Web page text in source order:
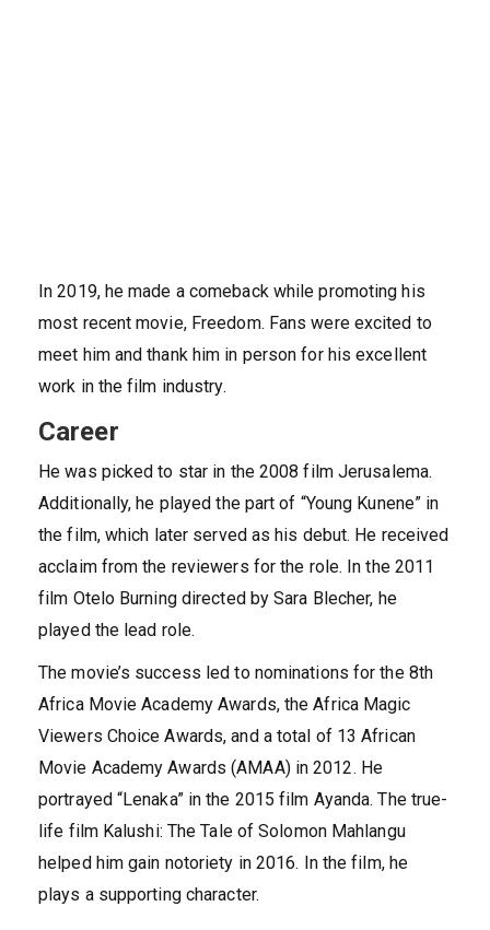
In 2019, he made a comeback while promoting his
most recent movie, Freedom. Fans were excited to
meet him and thank him in person for his excellent
work in the film industry.
Career
He was picked to star in the 2008 film Jerusalema.
Additionally, he played the part of “Young Kunene” in
the film, which later served as his debut. He received
acclaim from the reviewers for the role. In the 2011
film Otelo Burning directed by Sara Blecher, he
played the lead role.
The movie’s success led to nominations for the 8th
Africa Movie Academy Awards, the Africa Magic
Viewers Choice Awards, and a total of 13 African
Movie Academy Awards (AMAA) in 2012. He
portrayed “Lenaka” in the 2015 film Ayanda. The true-
life film Kalushi: The Tale of Solomon Mahlangu
helped him gain notoriety in 2016. In the film, he
plays a supporting character.